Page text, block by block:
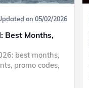
on 05/02/2026
Best Months,
best months,
promo codes,